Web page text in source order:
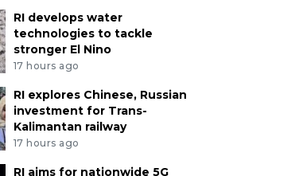
RI develops water
technologies to tackle
stronger El Nino
17 hours ago
RI explores Chinese, Russian
investment for Trans-
Kalimantan railway
17 hours ago
RI aims for nationwide 5G